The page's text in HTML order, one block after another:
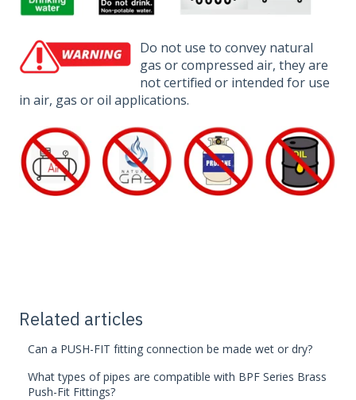
Do not use to convey natural
gas or compressed air, they are
not certified or intended for use
in air, gas or oil applications.
Related articles
Can a PUSH-FIT fitting connection be made wet or dry?
What types of pipes are compatible with BPF Series Brass
Push-Fit Fittings?